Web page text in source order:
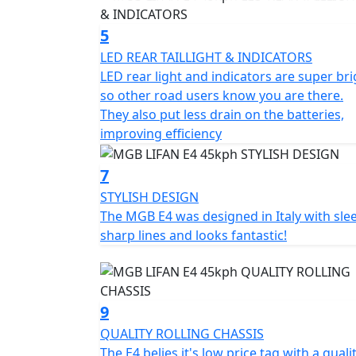
With its simple, elegant and ergonomic
combines style and functionality.
large footboard, a comfortable and
under seat storage compartment of 18.9L
front and disc brakes and a chassis made
The MGB E4 has three different driving
provides maximum energy savings and
between speed and range, while Mode 3
Experience the MGB E4 and enjoy a
functionality at an unbeatable value.
*OTR charges plus £100 includes the first
PDI Warranty 12 months, Roadside
Top Box shown in the picture is an
5
LED REAR TAILLIGHT & INDICATORS
LED rear light and indicators are super
so other road users know you are there.
They also put less drain on the batteries,
improving efficiency
7
STYLISH DESIGN
The MGB E4 was designed in Italy with
sharp lines and looks fantastic!
9
QUALITY ROLLING CHASSIS